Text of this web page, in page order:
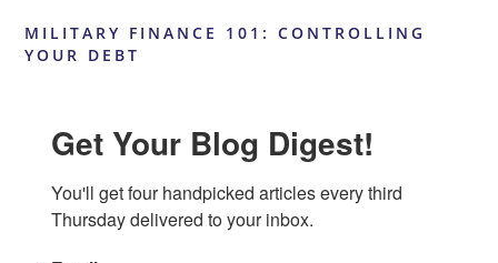
MILITARY FINANCE 101: CONTROLLING
YOUR DEBT
Get Your Blog Digest!
You'll get four handpicked articles every third
Thursday delivered to your inbox.